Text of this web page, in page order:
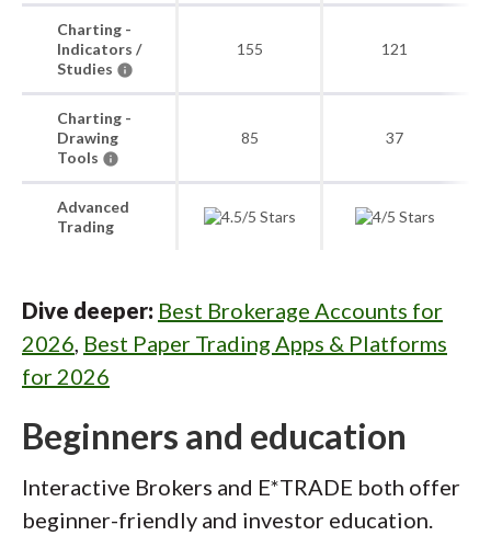
Charting -
Indicators /
Studies
155 121
Charting -
Drawing
Tools
85 37
Advanced
Trading
Dive deeper: Best Brokerage Accounts for
2026, Best Paper Trading Apps & Platforms
for 2026
Beginners and education
Interactive Brokers and E*TRADE both offer
beginner-friendly and investor education.